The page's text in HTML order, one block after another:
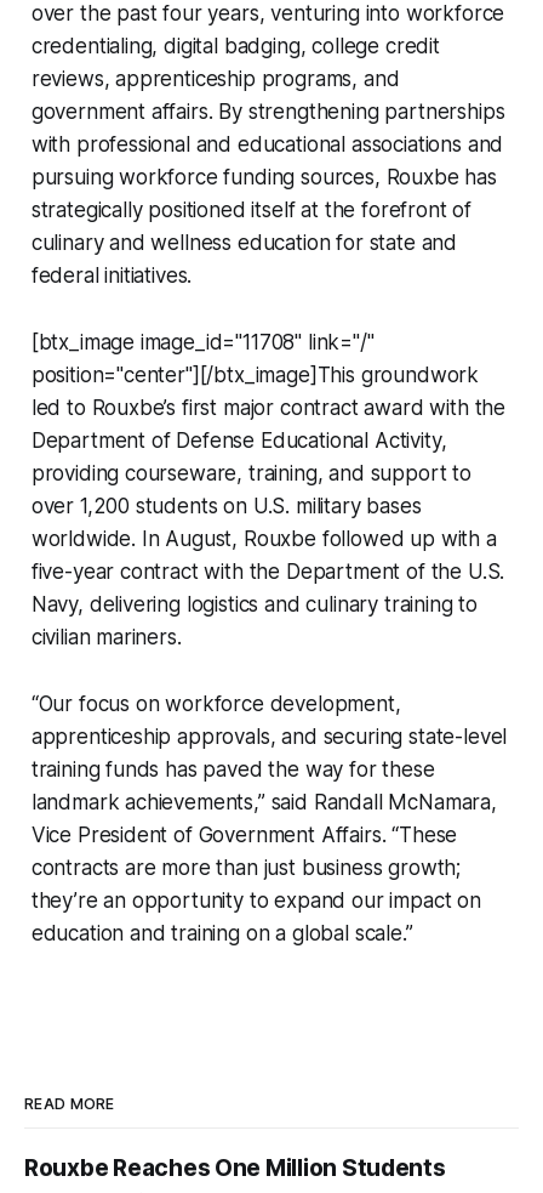
over the past four years, venturing into workforce
credentialing, digital badging, college credit
reviews, apprenticeship programs, and
government affairs. By strengthening partnerships
with professional and educational associations and
pursuing workforce funding sources, Rouxbe has
strategically positioned itself at the forefront of
culinary and wellness education for state and
federal initiatives.
[btx_image image_id="11708" link="/"
position="center"][/btx_image]This groundwork
led to Rouxbe’s first major contract award with the
Department of Defense Educational Activity,
providing courseware, training, and support to
over 1,200 students on U.S. military bases
worldwide. In August, Rouxbe followed up with a
five-year contract with the Department of the U.S.
Navy, delivering logistics and culinary training to
civilian mariners.
“Our focus on workforce development,
apprenticeship approvals, and securing state-level
training funds has paved the way for these
landmark achievements,” said Randall McNamara,
Vice President of Government Affairs. “These
contracts are more than just business growth;
they’re an opportunity to expand our impact on
education and training on a global scale.”
READ MORE
Rouxbe Reaches One Million Students